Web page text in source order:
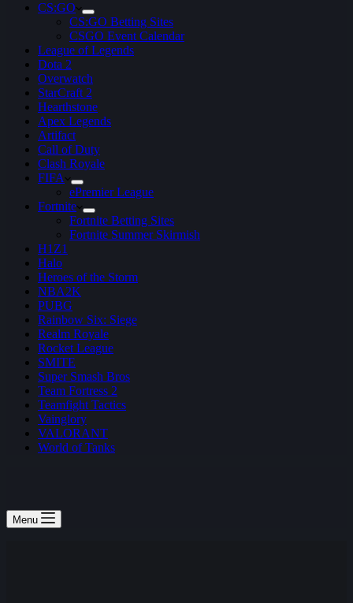
CS:GO
CS:GO Betting Sites
CSGO Event Calendar
League of Legends
Dota 2
Overwatch
StarCraft 2
Hearthstone
Apex Legends
Artifact
Call of Duty
Clash Royale
FIFA
ePremier League
Fortnite
Fortnite Betting Sites
Fortnite Summer Skirmish
H1Z1
Halo
Heroes of the Storm
NBA2K
PUBG
Rainbow Six: Siege
Realm Royale
Rocket League
SMITE
Super Smash Bros
Team Fortress 2
Teamfight Tactics
Vainglory
VALORANT
World of Tanks
Menu